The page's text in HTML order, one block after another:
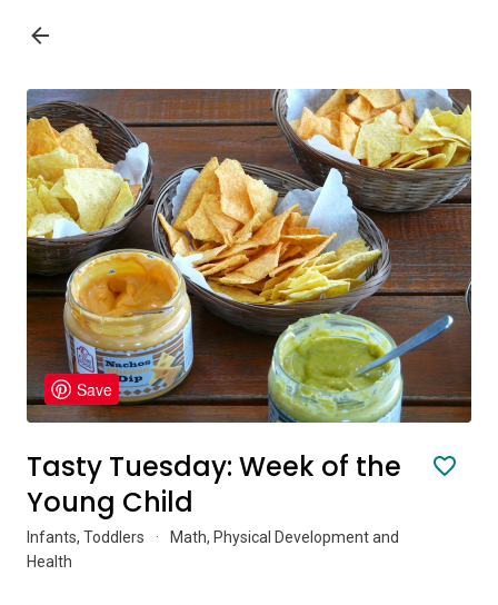
Save
Tasty Tuesday: Week of the
Young Child
Infants, Toddlers ·
Math, Physical Development and
Health